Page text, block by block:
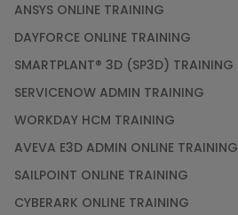
ANSYS ONLINE TRAINING
DAYFORCE ONLINE TRAINING
SMARTPLANT® 3D (SP3D) TRAINING
SERVICENOW ADMIN TRAINING
WORKDAY HCM TRAINING
AVEVA E3D ADMIN ONLINE TRAINING
SAILPOINT ONLINE TRAINING
CYBERARK ONLINE TRAINING